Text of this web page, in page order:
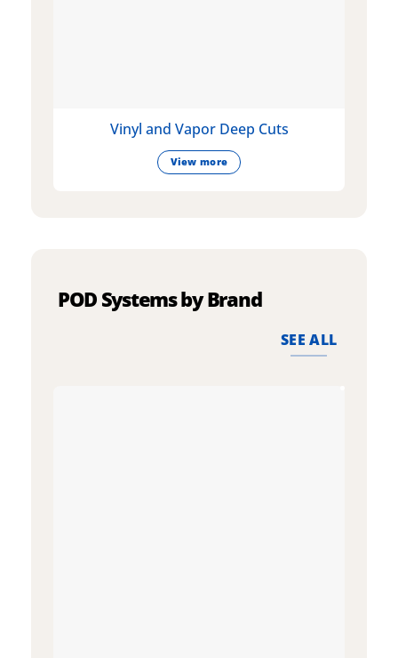
Vinyl and Vapor Deep Cuts
View more
POD Systems by Brand
SEE ALL